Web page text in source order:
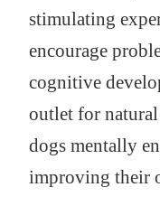
stimulating
encourage
cognitive
outlet for
dogs mentally
improving their